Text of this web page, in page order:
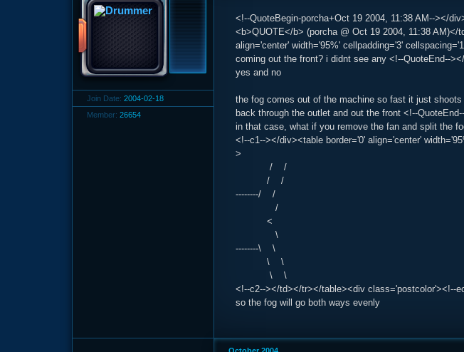
Join Date: 2004-02-18
Member: 26654
<!--QuoteBegin-porcha+Oct 19 2004, 11:38 AM--></
<b>QUOTE</b> (porcha @ Oct 19 2004, 11:38
align='center' width='95%' cellpadding='3'
coming out the front? i didnt see any <!--QuoteEnd--
yes and no
the fog comes out of the machine so fast it just
back through the outlet and out the front <!--
in that case, what if you remove the fan and split the
<!--c1--></div><table border='0' align='center'
>
/ /
/ /
--------/ /
/
<
\
--------\ \
\ \
\ \
<!--c2--></td></tr></table><div class='postcolor'><!--
so the fog will go both ways evenly